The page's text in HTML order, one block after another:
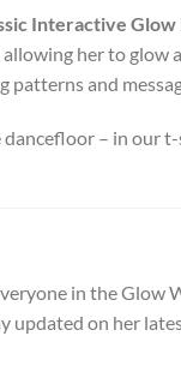
Interactive
her to glow
and
– in our
in the Glow
updated on her